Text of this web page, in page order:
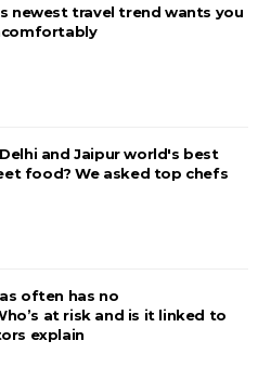
newest travel trend wants you
and Jaipur world's best
food? We asked top chefs
often has no
at risk and is it linked to
explain